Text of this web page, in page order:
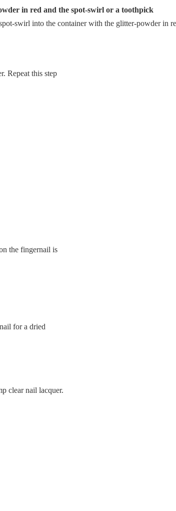
in red and the spot-swirl or a toothpick
swirl into the container with the glitter-powder in
Repeat this step
the fingernail is
for a dried
clear nail lacquer.